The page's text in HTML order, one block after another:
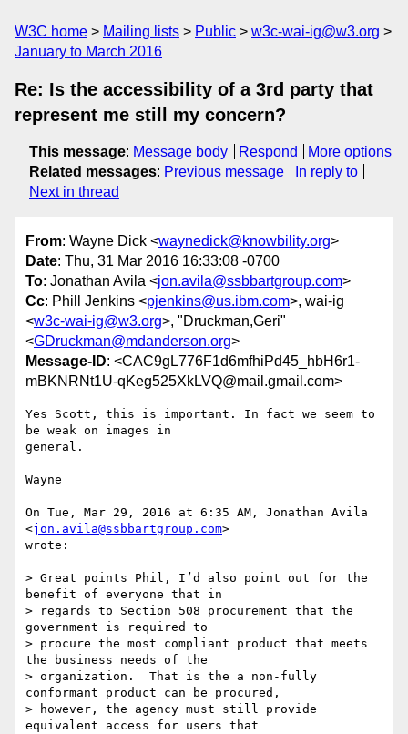
W3C home Mailing lists Public
w3c-wai-ig@w3.org
January to March 2016
Re: Is the accessibility of a 3rd party that
represent me still my concern?
This message: Message body Respond
More options
Related messages: Previous message
In reply to
Next in thread
From: Wayne Dick <waynedick@knowbility.org>
Date: Thu, 31 Mar 2016 16:33:08 -0700
To: Jonathan Avila <jon.avila@ssbbartgroup.com>
Cc: Phill Jenkins <pjenkins@us.ibm.com>, wai-ig
<w3c-wai-ig@w3.org>, "Druckman,Geri"
<GDruckman@mdanderson.org>
Message-ID: <CAC9gL776F1d6mfhiPd45_hbH6r1-
mBKNRNt1U-qKeg525XkLVQ@mail.gmail.com>
Yes Scott, this is important. In fact we seem to
be weak on images in
general.
Wayne
On Tue, Mar 29, 2016 at 6:35 AM, Jonathan Avila
<jon.avila@ssbbartgroup.com>
wrote:
> Great points Phil, I’d also point out for the
benefit of everyone that in
> regards to Section 508 procurement that the
government is required to
> procure the most compliant product that meets
the business needs of the
> organization.  That is the a non-fully
conformant product can be procured,
> however, the agency must still provide
equivalent access for users that